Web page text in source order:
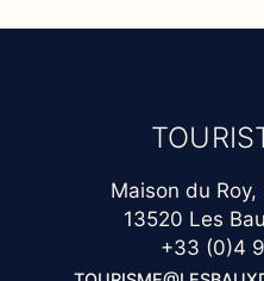
Maison du
13520 Les
+33 (0)4